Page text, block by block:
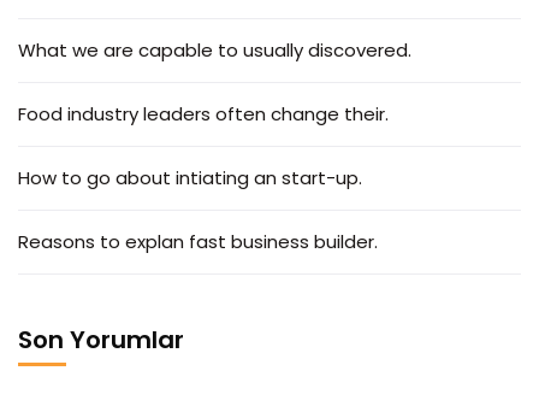
What we are capable to usually discovered.
Food industry leaders often change their.
How to go about intiating an start-up.
Reasons to explan fast business builder.
Son Yorumlar